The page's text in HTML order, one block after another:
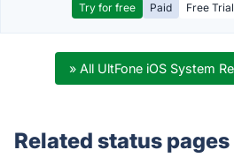
Try for free Paid Free Trial
» All UltFone iOS System
Related status pages